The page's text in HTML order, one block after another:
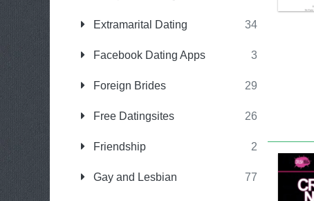
Extramarital Dating 34
Facebook Dating Apps 3
Foreign Brides 29
Free Datingsites 26
Friendship 2
Gay and Lesbian 77